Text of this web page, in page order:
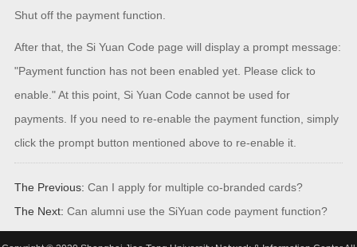
Shut off the payment function.
After that, the Si Yuan Code page will display a prompt message:
"Payment function has not been enabled yet. Please click to
enable." At this point, Si Yuan Code cannot be used for
payments. If you need to re-enable the payment function, simply
click the prompt button mentioned above to re-enable it.
The Previous: Can I apply for multiple co-branded cards?
The Next: Can alumni use the SiYuan code payment function?